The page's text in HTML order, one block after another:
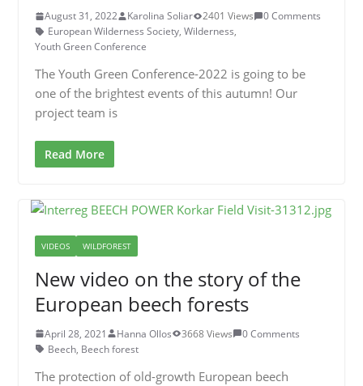
August 31, 2022 Karolina Soliar 2401 Views
0 Comments
European Wilderness Society, Wilderness,
Youth Green Conference
The Youth Green Conference-2022 is going to be
one of the brightest events of this autumn! Our
project team is
Read More
VIDEOS WILDFOREST
New video on the story of the
European beech forests
April 28, 2021 Hanna Ollos 3668 Views
0 Comments
Beech, Beech forest
The protection of old-growth European beech